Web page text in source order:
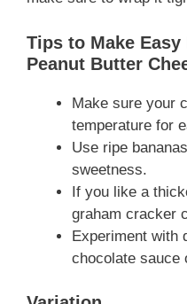
Tips to Make Easy
Peanut Butter
Make sure your
temperature for
Use ripe
sweetness.
If you like a
graham cracker
Experiment with
chocolate sauce